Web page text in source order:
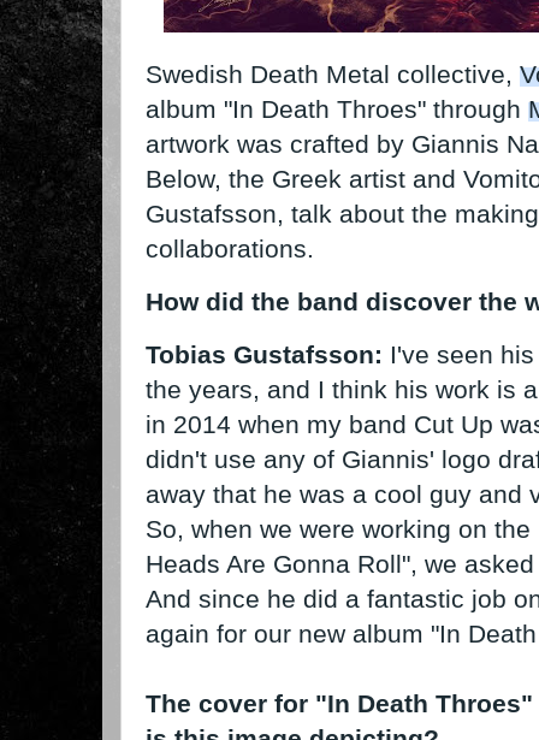
Swedish Death Metal collective,
album "In Death Throes" through
artwork was crafted by Giannis
Below, the Greek artist and
Gustafsson, talk about the
collaborations.
How did the band discover the
Tobias Gustafsson: I've seen
the years, and I think his work is
in 2014 when my band Cut Up
didn't use any of Giannis' logo
away that he was a cool guy and
So, when we were working on
Heads Are Gonna Roll", we
And since he did a fantastic job
again for our new album "In
The cover for "In Death